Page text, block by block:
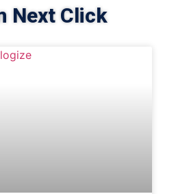
Next Click